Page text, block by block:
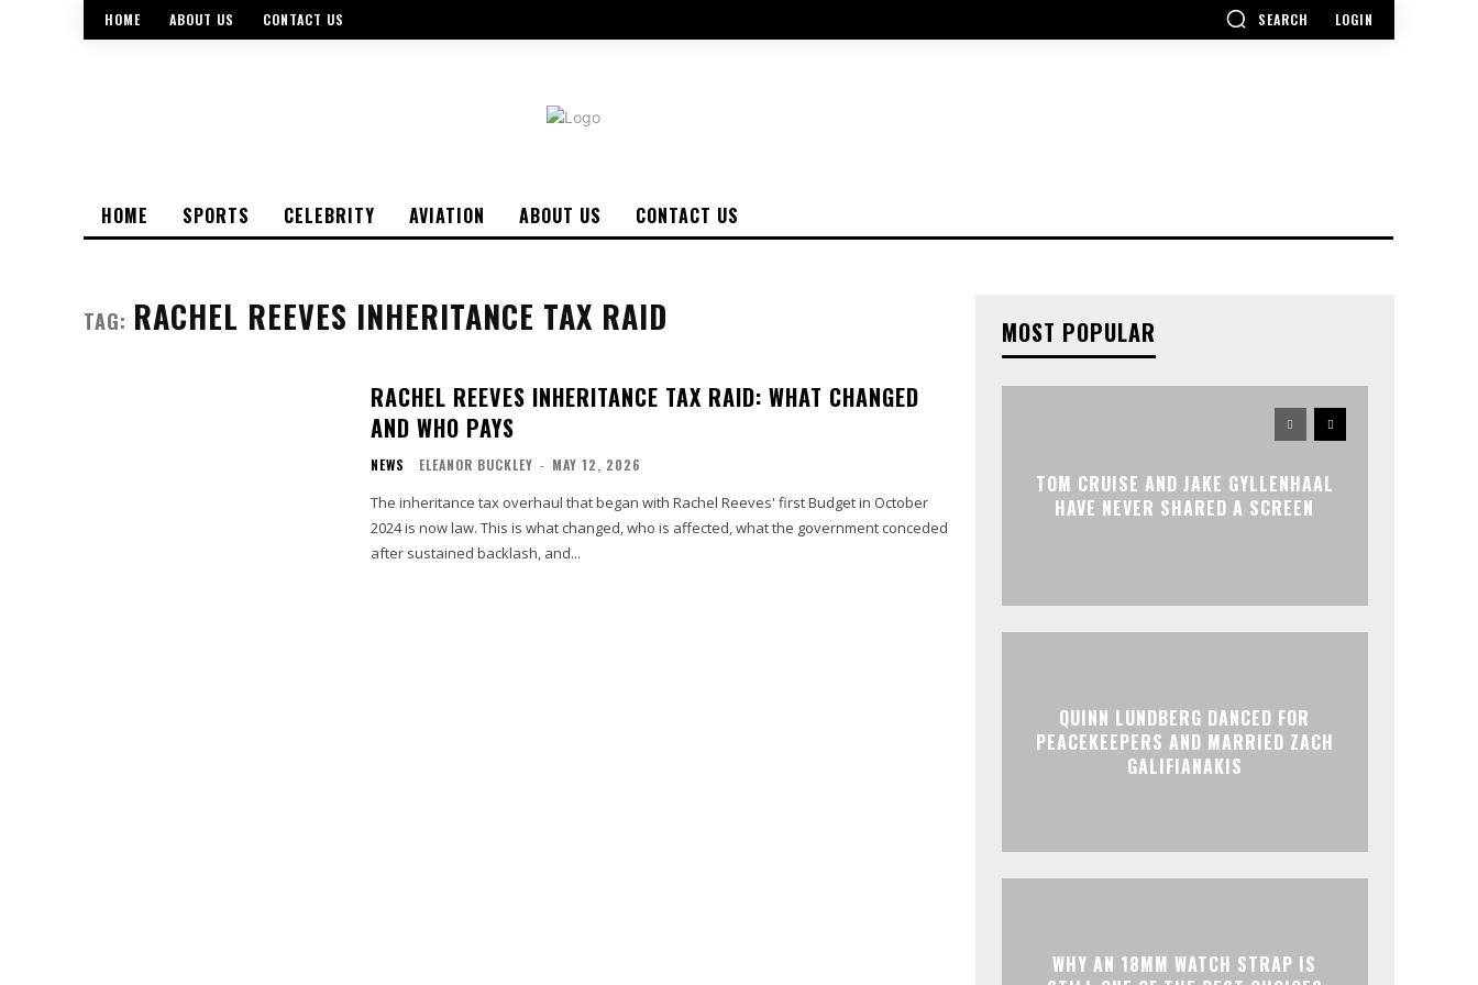
HOME ABOUT US CONTACT US SEARCH LOGIN
HOME SPORTS CELEBRITY AVIATION ABOUT US CONTACT US
TAG: RACHEL REEVES INHERITANCE TAX RAID
RACHEL REEVES INHERITANCE TAX RAID: WHAT CHANGED
AND WHO PAYS
NEWS ELEANOR BUCKLEY - MAY 12, 2026
The inheritance tax overhaul that began with Rachel Reeves' first Budget in October
2024 is now law. This is what changed, who is affected, what the government conceded
after sustained backlash, and...
MOST POPULAR
TOM CRUISE AND JAKE GYLLENHAAL
HAVE NEVER SHARED A SCREEN
QUINN LUNDBERG DANCED FOR
PEACEKEEPERS AND MARRIED ZACH
GALIFIANAKIS
WHY AN 18MM WATCH STRAP IS